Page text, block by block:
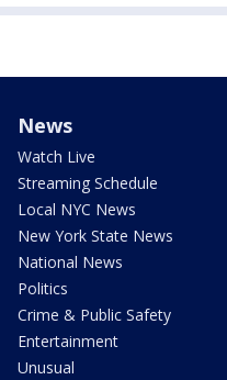
News
Watch Live
Streaming Schedule
Local NYC News
New York State News
National News
Politics
Crime & Public Safety
Entertainment
Unusual